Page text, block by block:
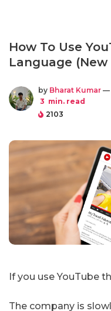
How To Use
Language
by Bharat Kumar —
3 min. read
2103
If you use YouTube
The company is